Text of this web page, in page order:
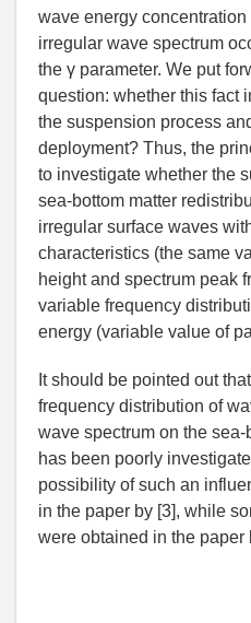
wave energy
irregular wave spectrum
the γ parameter. We put
question: whether this fact
the suspension process
deployment? Thus, the
to investigate whether the
sea-bottom matter
irregular surface waves
characteristics (the same
height and spectrum peak
variable frequency
energy (variable value of
It should be pointed out
frequency distribution of
wave spectrum on the
has been poorly
possibility of such an
in the paper by [3], while
were obtained in the paper